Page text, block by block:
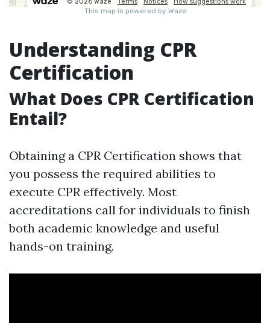
Understanding CPR
Certification
What Does CPR Certification
Entail?
Obtaining a CPR Certification shows that
you possess the required abilities to
execute CPR effectively. Most
accreditations call for individuals to finish
both academic knowledge and useful
hands-on training.